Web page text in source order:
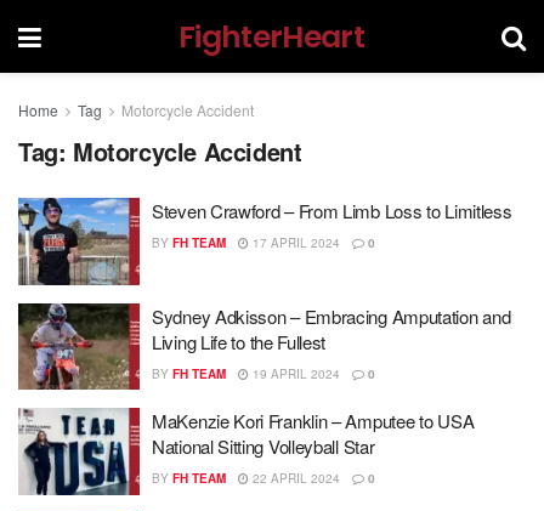
FighterHeart
Home Tag Motorcycle Accident
Tag: Motorcycle Accident
Steven Crawford – From Limb Loss to Limitless
BY FH TEAM 17 APRIL 2024 0
Sydney Adkisson – Embracing Amputation and
Living Life to the Fullest
BY FH TEAM 19 APRIL 2024 0
MaKenzie Kori Franklin – Amputee to USA
National Sitting Volleyball Star
BY FH TEAM 22 APRIL 2024 0